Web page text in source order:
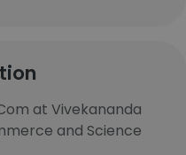
at Vivekananda
and Science